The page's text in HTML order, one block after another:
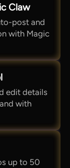
Claw
post and
with Magic
edit details
with
up to 50